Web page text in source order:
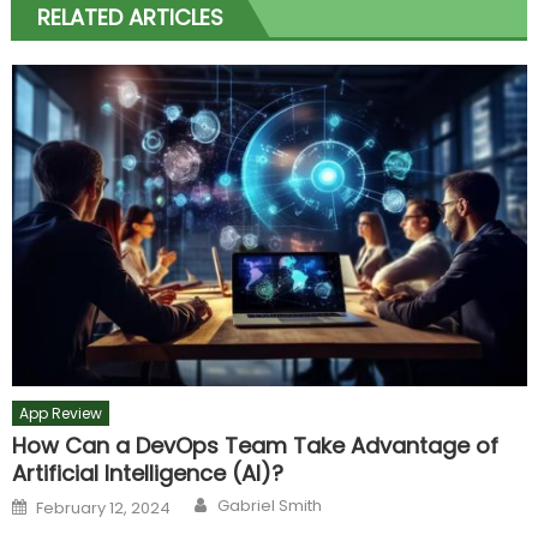
RELATED ARTICLES
App Review
How Can a DevOps Team Take Advantage of
Artificial Intelligence (AI)?
Posted
on
February 12, 2024 Author
Gabriel Smith